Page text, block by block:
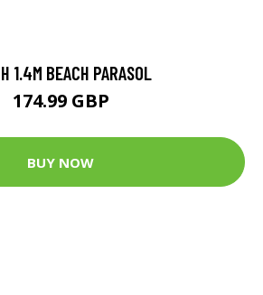
1.4M BEACH PARASOL
174.99 GBP
BUY NOW